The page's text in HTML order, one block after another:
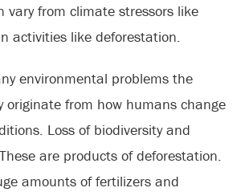
vary from climate stressors like
activities like deforestation.
environmental problems the
originate from how humans change
Loss of biodiversity and
are products of deforestation.
amounts of fertilizers and